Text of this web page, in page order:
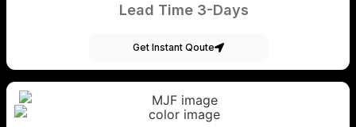
Lead Time 3-Days
Get Instant Qoute